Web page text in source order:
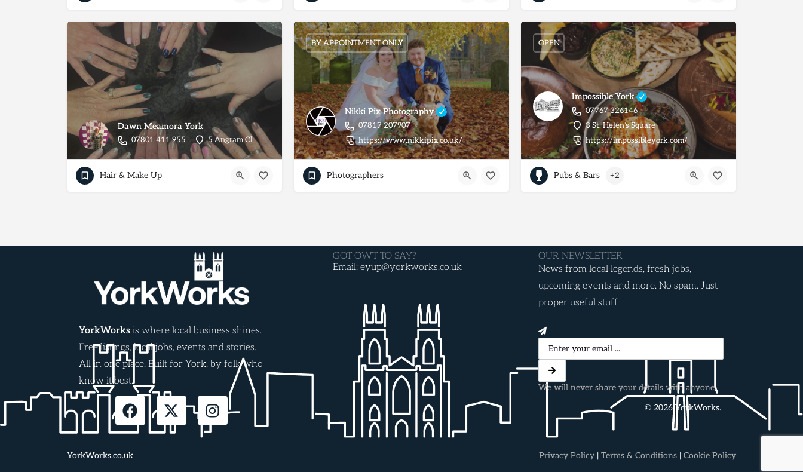
Dawn Meamora York
07801 411 955 5 Angram Cl
Hair & Make Up
Nikki Pix Photography
07817 207907
https://www.nikkipix.co.uk/
BY APPOINTMENT ONLY
Photographers
Impossible York
07767 326146
3 St. Helen’s Square
https://impossibleyork.com/
OPEN
Pubs & Bars +2
YorkWorks is where local business shines.
Free listings, local jobs, events and stories.
All in one place. Built for York, by folk who
know it best.
GOT OWT TO SAY?
Email: eyup@yorkworks.co.uk
OUR NEWSLETTER
News from local legends, fresh jobs,
upcoming events and more. No spam. Just
proper useful stuff.
We will never share your details with anyone.
© 2026 YorkWorks.
YorkWorks.co.uk Privacy Policy | Terms & Conditions | Cookie Policy